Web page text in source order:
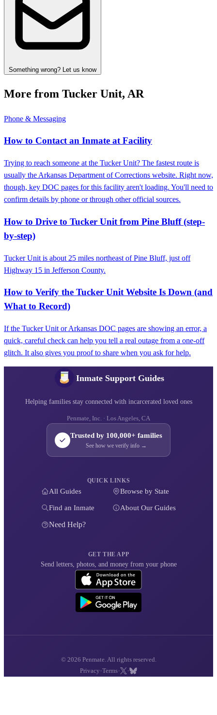
Something wrong? Let us know
More from Tucker Unit, AR
Phone & Messaging
How to Contact an Inmate at Facility
Trying to reach someone at the Tucker Unit? The fastest route is
usually the Arkansas Department of Corrections website. Right now,
though, key DOC pages for this facility aren't loading. You'll need to
confirm details by phone or through other official sources.
How to Drive to Tucker Unit from Pine Bluff (step-
by-step)
Tucker Unit is about 25 miles northeast of Pine Bluff, just off
Highway 15 in Jefferson County.
How to Verify the Tucker Unit Website Is Down (and
What to Record)
If the Tucker Unit or Arkansas DOC pages are showing an error, a
quick, careful check can help you tell a real outage from a one-off
glitch. It also gives you proof to share when you ask for help.
Inmate Support Guides
Helping families stay connected with incarcerated loved ones
Penmate, Inc. · Los Angeles, CA
Trusted by 100,000+ families
See how we verify info →
QUICK LINKS
All Guides Browse by State
Find an Inmate About Our Guides
Need Help?
GET THE APP
Send letters, photos, and money from your phone
© 2026 Penmate. All rights reserved.
Privacy ·Terms· ·